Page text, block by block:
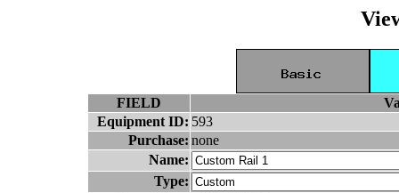
FIELD
Equipment ID: 593
Purchase: none
Name:
Type: